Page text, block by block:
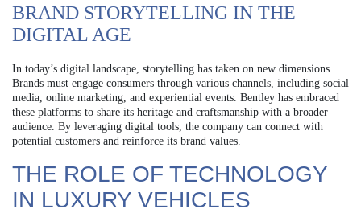
BRAND STORYTELLING IN THE
DIGITAL AGE
In today’s digital landscape, storytelling has taken on new dimensions.
Brands must engage consumers through various channels, including social
media, online marketing, and experiential events. Bentley has embraced
these platforms to share its heritage and craftsmanship with a broader
audience. By leveraging digital tools, the company can connect with
potential customers and reinforce its brand values.
THE ROLE OF TECHNOLOGY
IN LUXURY VEHICLES